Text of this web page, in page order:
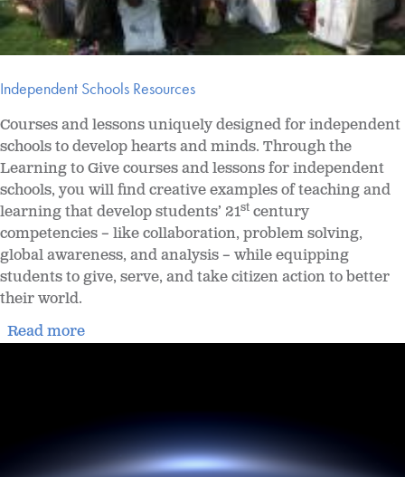
Independent Schools Resources
Courses and lessons uniquely designed for independent
schools to develop hearts and minds. Through the
Learning to Give courses and lessons for independent
schools, you will find creative examples of teaching and
learning that develop students’ 21st century
competencies – like collaboration, problem solving,
global awareness, and analysis – while equipping
students to give, serve, and take citizen action to better
their world.
Read more